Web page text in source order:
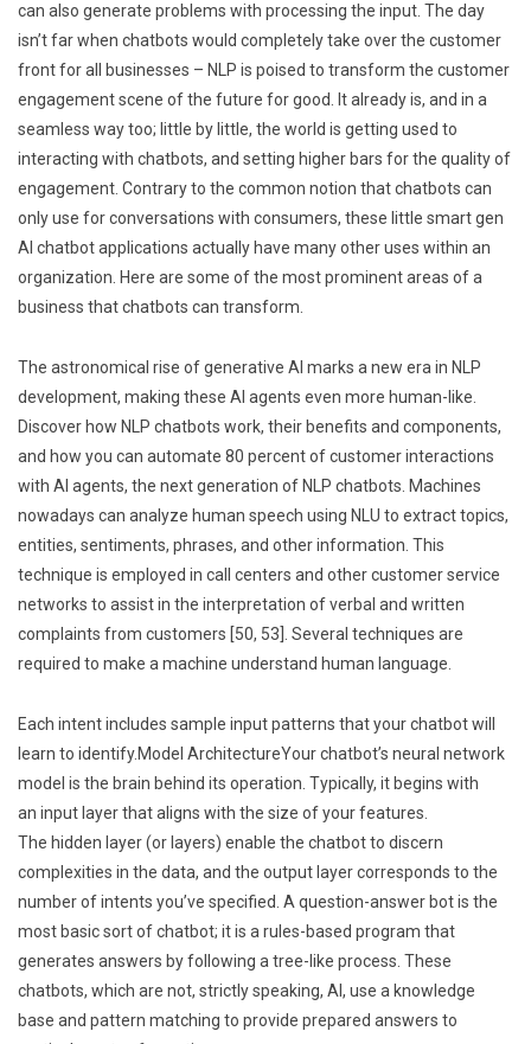
can also generate problems with processing the input. The day
isn’t far when chatbots would completely take over the customer
front for all businesses – NLP is poised to transform the customer
engagement scene of the future for good. It already is, and in a
seamless way too; little by little, the world is getting used to
interacting with chatbots, and setting higher bars for the quality of
engagement. Contrary to the common notion that chatbots can
only use for conversations with consumers, these little smart gen
AI chatbot applications actually have many other uses within an
organization. Here are some of the most prominent areas of a
business that chatbots can transform.
The astronomical rise of generative AI marks a new era in NLP
development, making these AI agents even more human-like.
Discover how NLP chatbots work, their benefits and components,
and how you can automate 80 percent of customer interactions
with AI agents, the next generation of NLP chatbots. Machines
nowadays can analyze human speech using NLU to extract topics,
entities, sentiments, phrases, and other information. This
technique is employed in call centers and other customer service
networks to assist in the interpretation of verbal and written
complaints from customers [50, 53]. Several techniques are
required to make a machine understand human language.
Each intent includes sample input patterns that your chatbot will
learn to identify.Model ArchitectureYour chatbot’s neural network
model is the brain behind its operation. Typically, it begins with
an input layer that aligns with the size of your features.
The hidden layer (or layers) enable the chatbot to discern
complexities in the data, and the output layer corresponds to the
number of intents you’ve specified. A question-answer bot is the
most basic sort of chatbot; it is a rules-based program that
generates answers by following a tree-like process. These
chatbots, which are not, strictly speaking, AI, use a knowledge
base and pattern matching to provide prepared answers to